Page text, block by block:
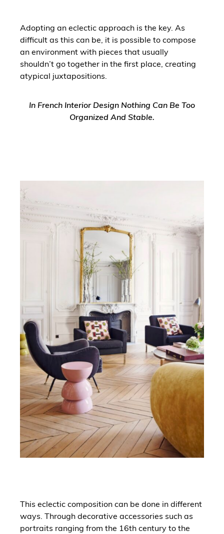
Adopting an eclectic approach is the key. As
difficult as this can be, it is possible to compose
an environment with pieces that usually
shouldn’t go together in the first place, creating
atypical juxtapositions.
In French Interior Design Nothing Can Be Too
Organized And Stable.
This eclectic composition can be done in different
ways. Through decorative accessories such as
portraits ranging from the 16th century to the